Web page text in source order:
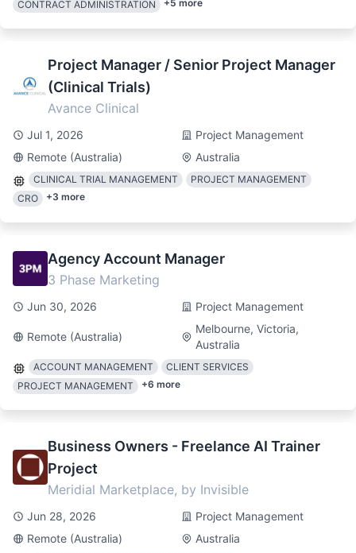
CONTRACT ADMINISTRATION +5 more
Project Manager / Senior Project Manager
(Clinical Trials)
Avance Clinical
Jul 1, 2026
Project Management
Remote (Australia)
Australia
CLINICAL TRIAL MANAGEMENT
PROJECT MANAGEMENT
CRO
+3 more
Agency Account Manager
3 Phase Marketing
Jun 30, 2026 Project Management
Remote (Australia)
Melbourne, Victoria,
Australia
ACCOUNT MANAGEMENT
CLIENT SERVICES
PROJECT MANAGEMENT
+6 more
Business Owners - Freelance AI Trainer
Project
Meridial Marketplace, by Invisible
Jun 28, 2026
Project Management
Remote (Australia)
Australia